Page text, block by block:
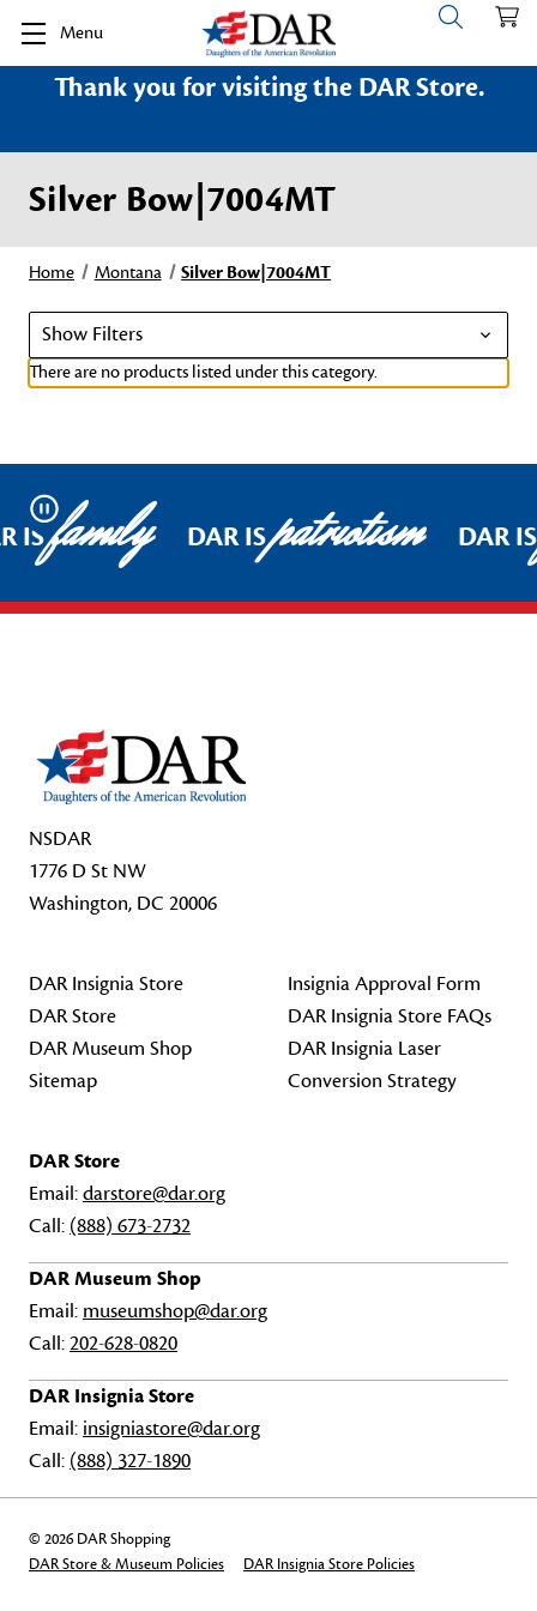
Menu
Thank you for visiting the DAR Store.
Silver Bow|7004MT
Home Montana Silver Bow|7004MT
Show Filters
There are no products listed under this category.
Pause
ISfamily DAR ISpatriotism DAR
NSDAR
1776 D St NW
Washington, DC 20006
DAR Insignia Store
DAR Store
DAR Museum Shop
Sitemap
Insignia Approval Form
DAR Insignia Store FAQs
DAR Insignia Laser
Conversion Strategy
DAR Store
Email:darstore@dar.org
Call: (888) 673-2732
DAR Museum Shop
Email: museumshop@dar.org
Call:202-628-0820
DAR Insignia Store
Email: insigniastore@dar.org
Call: (888) 327-1890
© 2026 DAR Shopping
DAR Store & Museum Policies
DAR Insignia Store Policies